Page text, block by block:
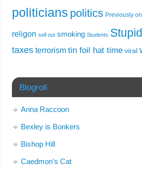
politicians politics Previously
religon sell out smoking Students
taxes terrorism tin foil hat time viral
Blogroll
Anna Raccoon
Bexley is Bonkers
Bishop Hill
Caedmon's Cat